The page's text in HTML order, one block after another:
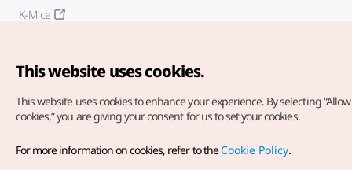
K-Mice
Copyright© Korea Tourism Organization. All Rights Reserved.
For error reports and issues related to the website, direct your
This website uses cookies.
This website uses cookies to enhance your experience. By selecting
cookies,” you are giving your consent for us to set your cookies.
For more information on cookies, refer to theCookie Policy.